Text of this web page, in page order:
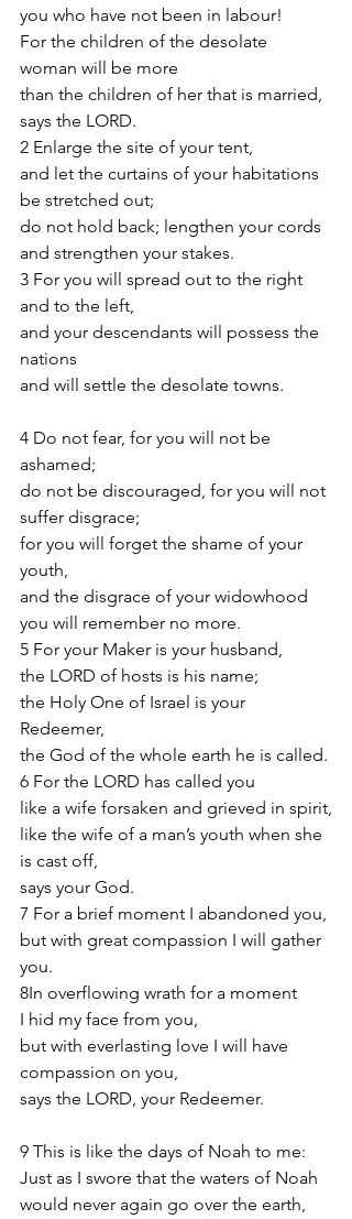
you who have not been in labour!
For the children of the desolate
woman will be more
than the children of her that is married,
says the LORD.
2 Enlarge the site of your tent,
and let the curtains of your habitations
be stretched out;
do not hold back; lengthen your cords
and strengthen your stakes.
3 For you will spread out to the right
and to the left,
and your descendants will possess the
nations
and will settle the desolate towns.
4 Do not fear, for you will not be
ashamed;
do not be discouraged, for you will not
suffer disgrace;
for you will forget the shame of your
youth,
and the disgrace of your widowhood
you will remember no more.
5 For your Maker is your husband,
the LORD of hosts is his name;
the Holy One of Israel is your
Redeemer,
the God of the whole earth he is called.
6 For the LORD has called you
like a wife forsaken and grieved in spirit,
like the wife of a man’s youth when she
is cast off,
says your God.
7 For a brief moment I abandoned you,
but with great compassion I will gather
you.
8In overflowing wrath for a moment
I hid my face from you,
but with everlasting love I will have
compassion on you,
says the LORD, your Redeemer.
9 This is like the days of Noah to me:
Just as I swore that the waters of Noah
would never again go over the earth,